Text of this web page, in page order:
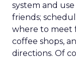
system and
friends;
where to meet
coffee shops,
directions. Of